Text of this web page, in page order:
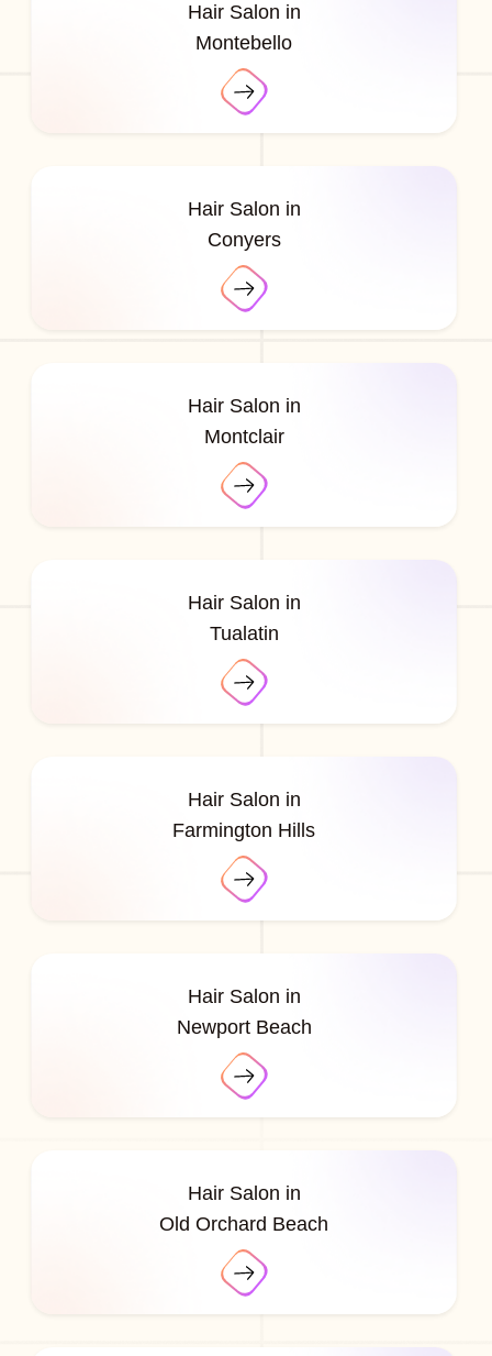
Hair Salon in
Montebello
Hair Salon in
Conyers
Hair Salon in
Montclair
Hair Salon in
Tualatin
Hair Salon in
Farmington Hills
Hair Salon in
Newport Beach
Hair Salon in
Old Orchard Beach